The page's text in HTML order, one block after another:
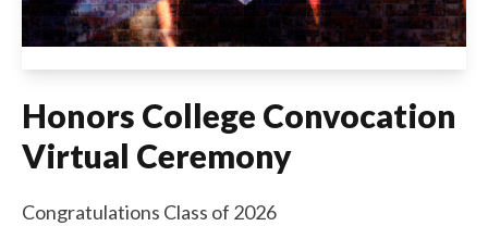
Honors College Convocation
Virtual Ceremony
Congratulations Class of 2026